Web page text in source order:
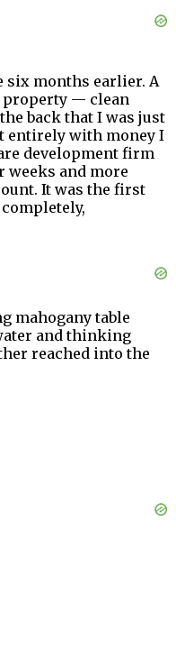
six months earlier. A
property — clean
back that I was just
entirely with money I
development firm
weeks and more
It was the first
mahogany table
and thinking
reached into the